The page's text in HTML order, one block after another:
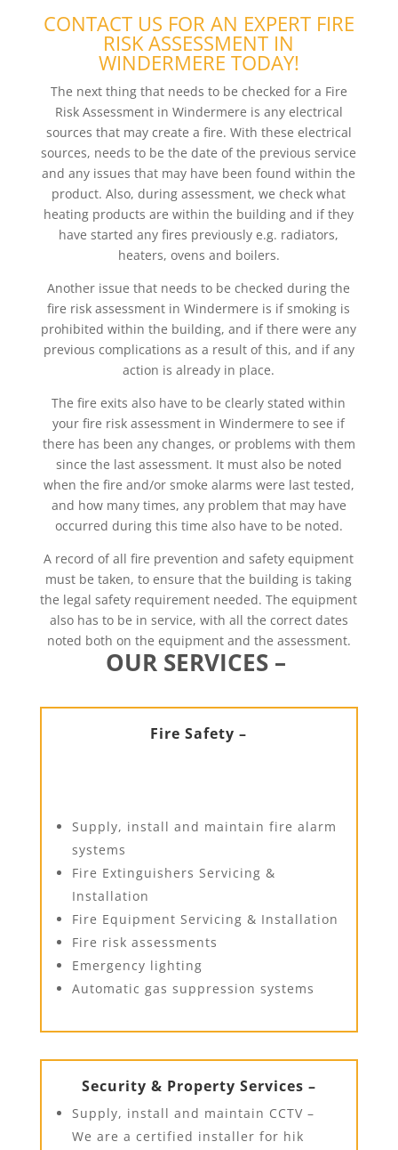
CONTACT US FOR AN EXPERT FIRE
RISK ASSESSMENT IN
WINDERMERE TODAY!
The next thing that needs to be checked for a Fire
Risk Assessment in Windermere is any electrical
sources that may create a fire. With these electrical
sources, needs to be the date of the previous service
and any issues that may have been found within the
product. Also, during assessment, we check what
heating products are within the building and if they
have started any fires previously e.g. radiators,
heaters, ovens and boilers.
Another issue that needs to be checked during the
fire risk assessment in Windermere is if smoking is
prohibited within the building, and if there were any
previous complications as a result of this, and if any
action is already in place.
The fire exits also have to be clearly stated within
your fire risk assessment in Windermere to see if
there has been any changes, or problems with them
since the last assessment. It must also be noted
when the fire and/or smoke alarms were last tested,
and how many times, any problem that may have
occurred during this time also have to be noted.
A record of all fire prevention and safety equipment
must be taken, to ensure that the building is taking
the legal safety requirement needed. The equipment
also has to be in service, with all the correct dates
noted both on the equipment and the assessment.
OUR SERVICES –
Fire Safety –
Supply, install and maintain fire alarm
systems
Fire Extinguishers Servicing &
Installation
Fire Equipment Servicing & Installation
Fire risk assessments
Emergency lighting
Automatic gas suppression systems
Security & Property Services –
Supply, install and maintain CCTV –
We are a certified installer for hik